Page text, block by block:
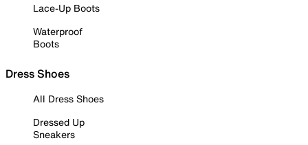
Lace-Up Boots
Waterproof
Boots
Dress Shoes
All Dress Shoes
Dressed Up
Sneakers